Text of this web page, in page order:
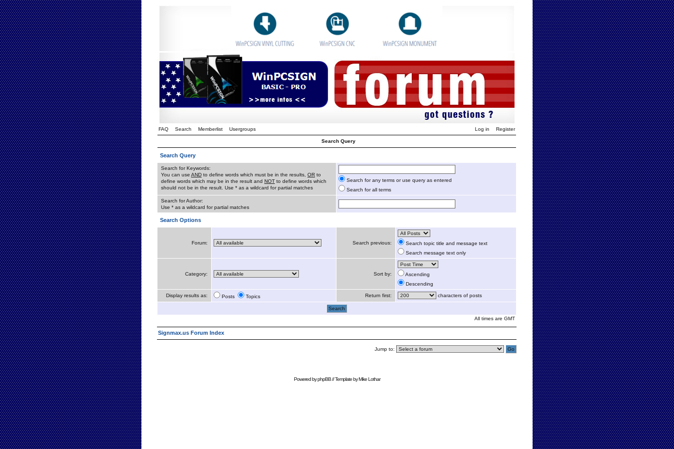
FAQ Search Memberlist Usergroups Log in Register
Search Query
Search Query
Search for Keywords:
You can use AND to define words which must be in the results, OR to
define words which may be in the result and NOT to define words which
should not be in the result. Use * as a wildcard for partial matches
Search for any terms or use query as entered
Search for all terms
Search for Author:
Use * as a wildcard for partial matches
Search Options
Forum: Search previous:
Search topic title and message text
Search message text only
Category: Sort by:
Ascending
Descending
Display results as: Posts Topics Return first: characters of posts
All times are GMT
Signmax.us Forum Index
Jump to:
Powered byphpBB// Template byMike Lothar